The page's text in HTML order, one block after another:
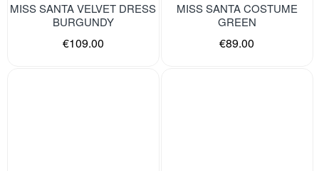
MISS SANTA VELVET DRESS
BURGUNDY
€109.00
MISS SANTA COSTUME
GREEN
€89.00